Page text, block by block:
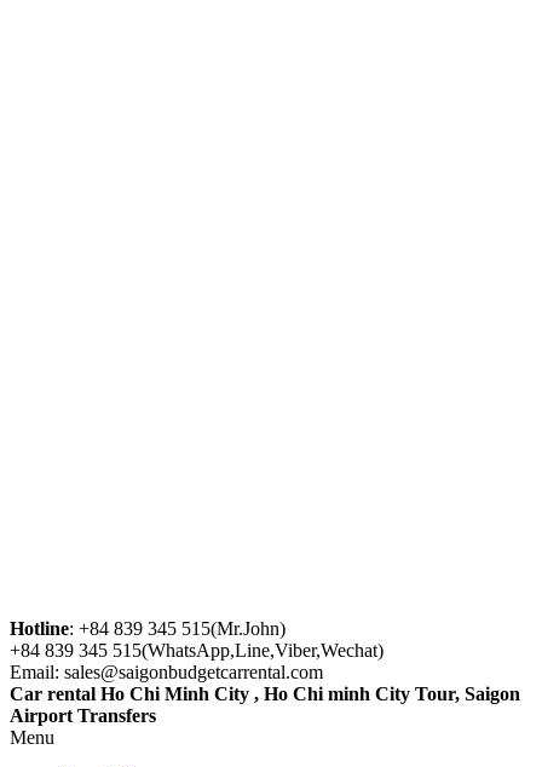
Hotline: +84 839 345 515(Mr.John)
+84 839 345 515(WhatsApp,Line,Viber,Wechat)
Email: sales@saigonbudgetcarrental.com
Car rental Ho Chi Minh City , Ho Chi minh City Tour, Saigon
Airport Transfers
Menu